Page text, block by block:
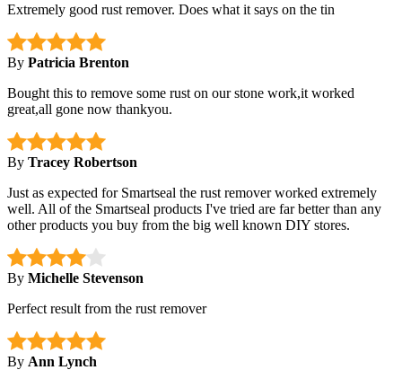
Extremely good rust remover. Does what it says on the tin
By Patricia Brenton
Bought this to remove some rust on our stone work,it worked
great,all gone now thankyou.
By Tracey Robertson
Just as expected for Smartseal the rust remover worked extremely
well. All of the Smartseal products I've tried are far better than any
other products you buy from the big well known DIY stores.
By Michelle Stevenson
Perfect result from the rust remover
By Ann Lynch